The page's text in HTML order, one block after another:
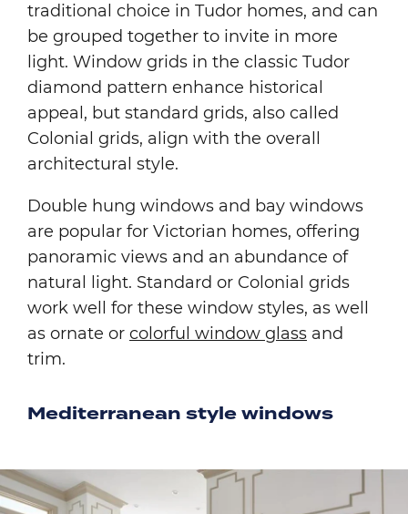
traditional choice in Tudor homes, and can
be grouped together to invite in more
light. Window grids in the classic Tudor
diamond pattern enhance historical
appeal, but standard grids, also called
Colonial grids, align with the overall
architectural style.
Double hung windows and bay windows
are popular for Victorian homes, offering
panoramic views and an abundance of
natural light. Standard or Colonial grids
work well for these window styles, as well
as ornate or colorful window glass and
trim.
Mediterranean style windows
Image